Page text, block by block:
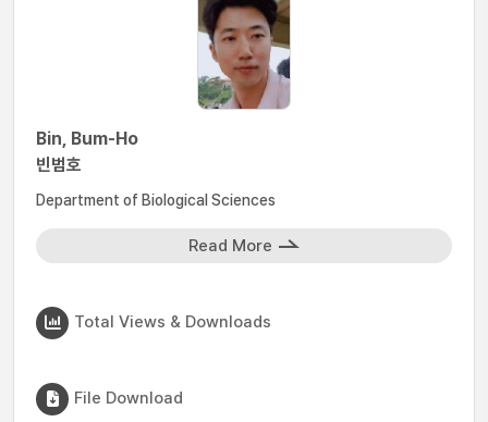
Bin, Bum-Ho
빈범호
Department of Biological Sciences
Read More
Total Views & Downloads
File Download